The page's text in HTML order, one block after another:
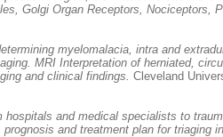
Golgi Organ Receptors, Nociceptors,
myelomalacia, intra and
MRI Interpretation of herniated,
and clinical findings. Cleveland
and medical specialists to
and treatment plan for triaging